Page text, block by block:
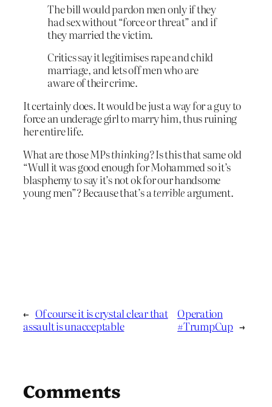
The bill would pardon men only if they
had sex without “force or threat” and if
they married the victim.
Critics say it legitimises rape and child
marriage, and lets off men who are
aware of their crime.
It certainly does. It would be just a way for a guy to
force an underage girl to marry him, thus ruining
her entire life.
What are those MPsthinking?Is this that same old
“Wull it was good enough for Mohammed so it’s
blasphemy to say it’s not ok for our handsome
young men”? Because that’s aterrible argument.
← Of course it is crystal clear that
assault is unacceptable
Operation
#TrumpCup →
Comments